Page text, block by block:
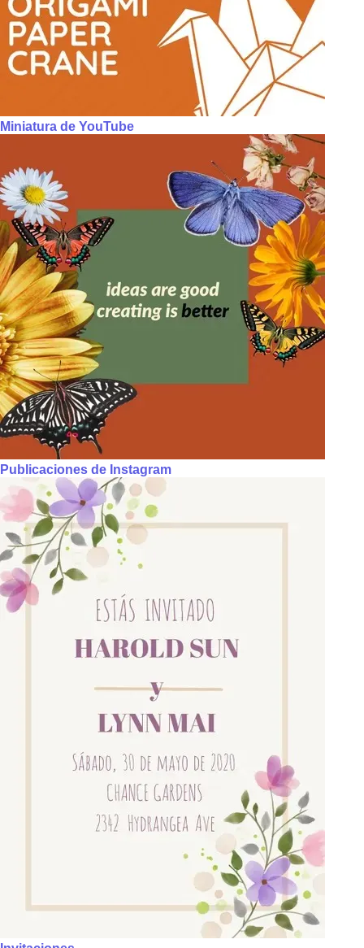
Miniatura de YouTube
Publicaciones de Instagram